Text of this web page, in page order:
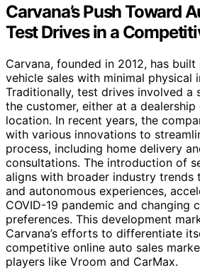
Carvana’s Push Toward
Test Drives in a
Carvana, founded in 2012, has
vehicle sales with minimal physical
Traditionally, test drives involved a
the customer, either at a
location. In recent years, the
with various innovations to
process, including home delivery
consultations. The introduction of
aligns with broader industry trends
and autonomous experiences,
COVID-19 pandemic and changing
preferences. This development
Carvana’s efforts to differentiate
competitive online auto sales
players like Vroom and CarMax.